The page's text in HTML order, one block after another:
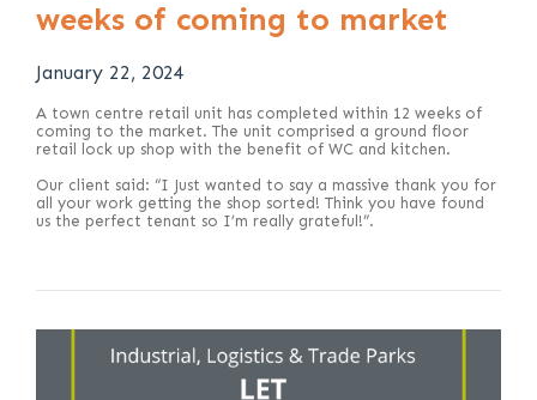
weeks of coming to market
January 22, 2024
A town centre retail unit has completed within 12 weeks of
coming to the market. The unit comprised a ground floor
retail lock up shop with the benefit of WC and kitchen.
Our client said: “I Just wanted to say a massive thank you for
all your work getting the shop sorted! Think you have found
us the perfect tenant so I’m really grateful!”.